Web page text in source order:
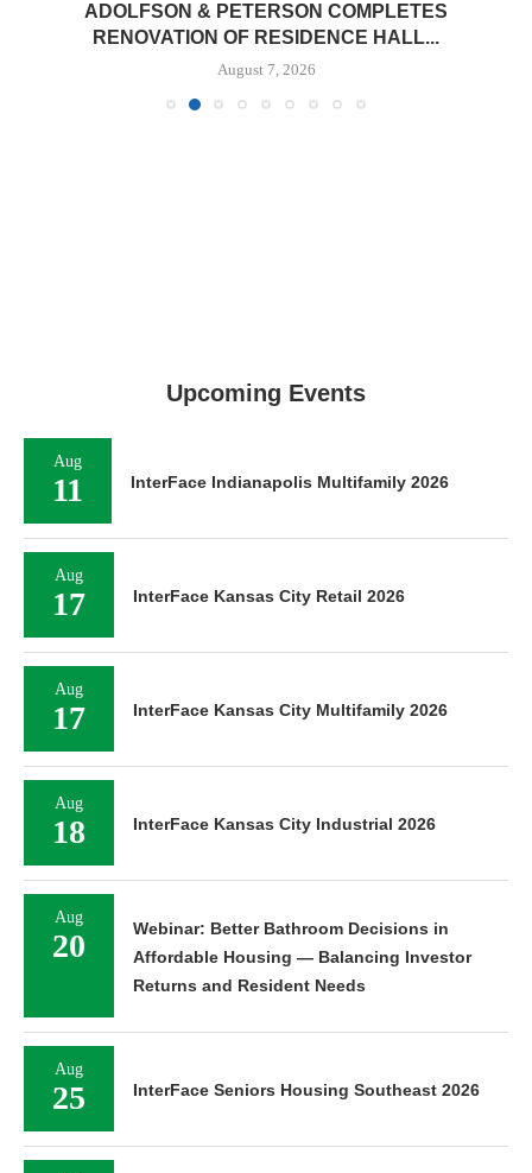
ADOLFSON & PETERSON COMPLETES
RENOVATION OF RESIDENCE HALL...
August 7, 2026
Upcoming Events
Aug
11 InterFace Indianapolis Multifamily 2026
Aug
17 InterFace Kansas City Retail 2026
Aug
17 InterFace Kansas City Multifamily 2026
Aug
18 InterFace Kansas City Industrial 2026
Aug
20
Webinar: Better Bathroom Decisions in
Affordable Housing — Balancing Investor
Returns and Resident Needs
Aug
25 InterFace Seniors Housing Southeast 2026